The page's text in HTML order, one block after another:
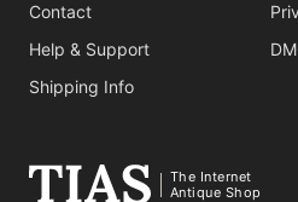
Contact
Help & Support
Shipping Info
The Internet
Antique Shop